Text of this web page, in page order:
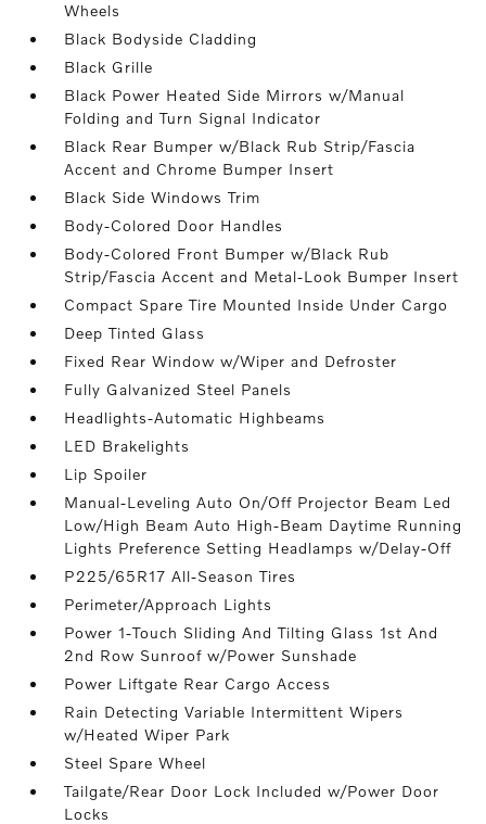
Wheels
Black Bodyside Cladding
Black Grille
Black Power Heated Side Mirrors w/Manual
Folding and Turn Signal Indicator
Black Rear Bumper w/Black Rub Strip/Fascia
Accent and Chrome Bumper Insert
Black Side Windows Trim
Body-Colored Door Handles
Body-Colored Front Bumper w/Black Rub
Strip/Fascia Accent and Metal-Look Bumper Insert
Compact Spare Tire Mounted Inside Under Cargo
Deep Tinted Glass
Fixed Rear Window w/Wiper and Defroster
Fully Galvanized Steel Panels
Headlights-Automatic Highbeams
LED Brakelights
Lip Spoiler
Manual-Leveling Auto On/Off Projector Beam Led
Low/High Beam Auto High-Beam Daytime Running
Lights Preference Setting Headlamps w/Delay-Off
P225/65R17 All-Season Tires
Perimeter/Approach Lights
Power 1-Touch Sliding And Tilting Glass 1st And
2nd Row Sunroof w/Power Sunshade
Power Liftgate Rear Cargo Access
Rain Detecting Variable Intermittent Wipers
w/Heated Wiper Park
Steel Spare Wheel
Tailgate/Rear Door Lock Included w/Power Door
Locks